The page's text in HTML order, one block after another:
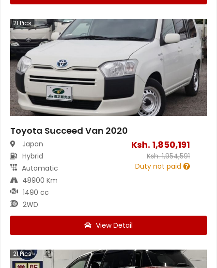
21 Pics
Toyota Succeed Van 2020
Japan
Hybrid
Automatic
48900 Km
1490 cc
2WD
Ksh. 1,850,191
Ksh.1,954,591
Duty not paid
View Detail
21Pics